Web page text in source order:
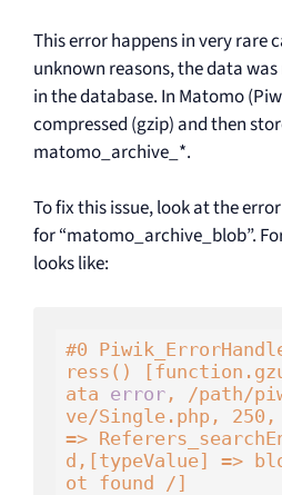
This error happens in very rare
unknown reasons, the data
in the database. In Matomo
compressed (gzip) and then
matomo_archive_*.
To fix this issue, look at the
for “matomo_archive_blob”.
looks like:
#0
ress()
ata error, /path/
ve/Single.php, 250,
=>
d,[typeValue] =>
ot found /]